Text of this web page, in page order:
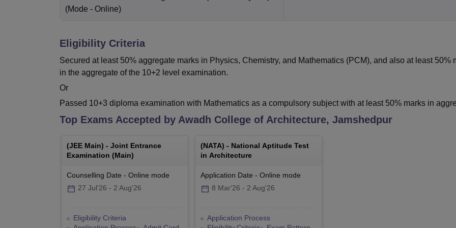
(Mode - Online)
Eligibility Criteria
Secured at least 50% aggregate marks in Physics, Chemistry, and Mathematics (PCM), and also at least 50%
in the aggregate of the 10+2 level examination.
Or
Passed 10+3 diploma examination with Mathematics as a compulsory subject with at least 50% marks in
Top Exams Accepted by Awadh College of Architecture, Jamshedpur
(JEE Main) - Joint Entrance
Examination (Main)
Counselling Date - Online mode
27 Jul'26 - 2 Aug'26
Eligibility Criteria
(NATA) - National Aptitude Test
in Architecture
Application Date - Online mode
8 Mar'26 - 2 Aug'26
Application Process